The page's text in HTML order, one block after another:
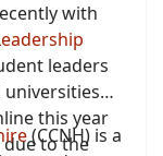
with
leaders
this year
to the
(CCNH) is a